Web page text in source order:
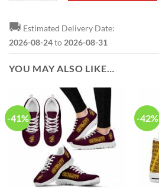
🚚 Estimated Delivery Date:
2026-08-24to 2026-08-31
YOU MAY ALSO LIKE…
-41% -42%